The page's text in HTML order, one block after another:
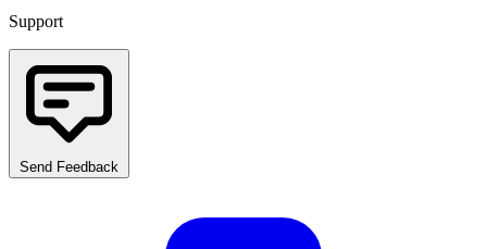
Support
Send Feedback